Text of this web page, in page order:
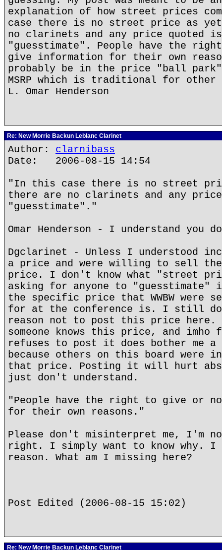
explanation of how street prices
case there is no street price as yet
no clarinets and any price quoted
"guesstimate". People have the
give information for their own
probably be in the price "ball park"
MSRP which is traditional for
L. Omar Henderson
Re: New Morrie Backun Leblanc Clarinet
Author: clarnibass
Date: 2006-08-15 14:54
"In this case there is no street
there are no clarinets and any
"guesstimate"."
Omar Henderson - I understand you
Dgclarinet - Unless I understood
a price and were willing to sell
price. I don't know what "street
asking for anyone to
the specific price that WWBW
for at the conference is. I still
reason not to post this price here.
someone knows this price, and imho
refuses to post it does bother me
because others on this board were
that price. Posting it will hurt
just don't understand.
"People have the right to give or
for their own reasons."
Please don't misinterpret me, I'm
right. I simply want to know why. I
reason. What am I missing here?
Post Edited (2006-08-15 15:02)
Re: New Morrie Backun Leblanc Clarinet